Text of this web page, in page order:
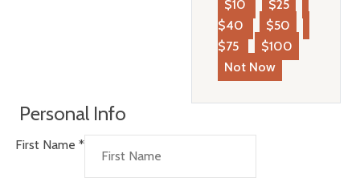
$10
$25
$40
$50
$75
$100
Not Now
Personal Info
First Name *